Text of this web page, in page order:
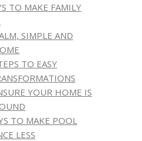
TO MAKE FAMILY
SIMPLE AND
TO EASY
YOUR HOME IS
TO MAKE POOL
LESS